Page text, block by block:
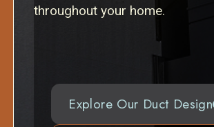
throughout your home.
Explore Our Duct Design